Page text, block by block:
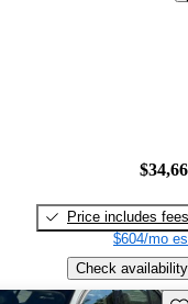
Price includes fees
$604/mo
Check availability